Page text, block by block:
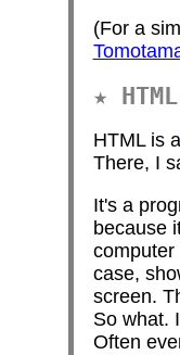
(For a
HTML
HTML is a
There, I
It's a
because
computer
case,
screen.
So what.
Often